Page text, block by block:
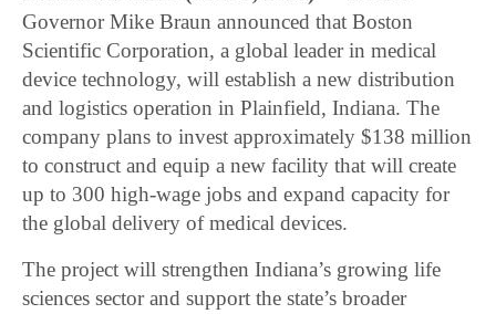
Governor Mike Braun announced that Boston
Scientific Corporation, a global leader in medical
device technology, will establish a new distribution
and logistics operation in Plainfield, Indiana. The
company plans to invest approximately $138 million
to construct and equip a new facility that will create
up to 300 high-wage jobs and expand capacity for
the global delivery of medical devices.
The project will strengthen Indiana’s growing life
sciences sector and support the state’s broader